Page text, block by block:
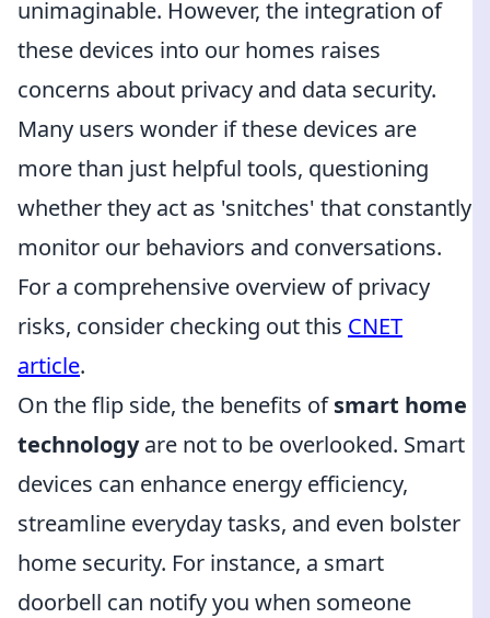
unimaginable. However, the integration of
these devices into our homes raises
concerns about privacy and data security.
Many users wonder if these devices are
more than just helpful tools, questioning
whether they act as 'snitches' that constantly
monitor our behaviors and conversations.
For a comprehensive overview of privacy
risks, consider checking out this CNET
article.
On the flip side, the benefits ofsmart home
technologyare not to be overlooked. Smart
devices can enhance energy efficiency,
streamline everyday tasks, and even bolster
home security. For instance, a smart
doorbell can notify you when someone